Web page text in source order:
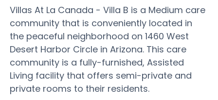
Villas At La Canada - Villa B is a Medium care
community that is conveniently located in
the peaceful neighborhood on 1460 West
Desert Harbor Circle in Arizona. This care
community is a fully-furnished, Assisted
Living facility that offers semi-private and
private rooms to their residents.